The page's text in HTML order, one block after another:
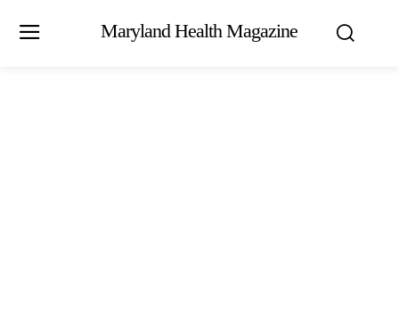
Maryland Health Magazine